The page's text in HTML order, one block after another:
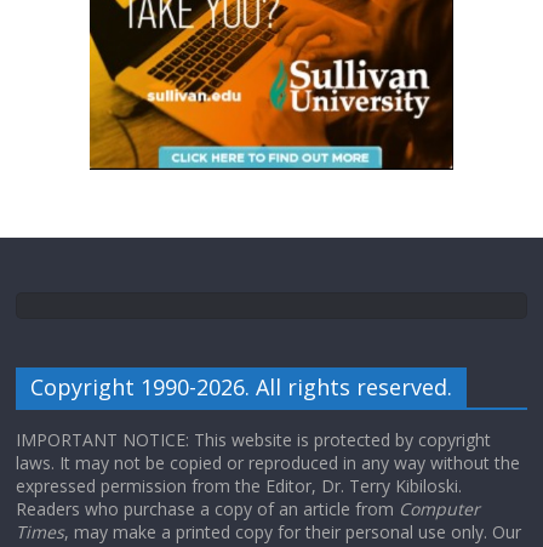
Copyright 1990-2026. All rights reserved.
IMPORTANT NOTICE: This website is protected by copyright
laws. It may not be copied or reproduced in any way without the
expressed permission from the Editor, Dr. Terry Kibiloski.
Readers who purchase a copy of an article from Computer
Times, may make a printed copy for their personal use only. Our